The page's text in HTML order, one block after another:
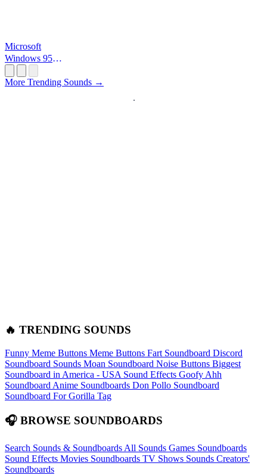
Microsoft
Windows 95
More Trending Sounds →
🔥 TRENDING SOUNDS
Funny Meme Buttons Meme Buttons Fart Soundboard Discord
Soundboard Sounds Moan Soundboard Noise Buttons Biggest
Soundboard in America - USA Sound Effects Goofy Ahh
Soundboard Anime Soundboards Don Pollo Soundboard
Soundboard For Gorilla Tag
🎧 BROWSE SOUNDBOARDS
Search Sounds & Soundboards All Sounds Games Soundboards
Sound Effects Movies Soundboards TV Shows Sounds Creators'
Soundboards